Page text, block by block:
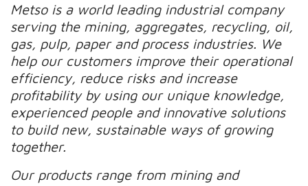
Metso is a world leading industrial company
serving the mining, aggregates, recycling, oil,
gas, pulp, paper and process industries. We
help our customers improve their operational
efficiency, reduce risks and increase
profitability by using our unique knowledge,
experienced people and innovative solutions
to build new, sustainable ways of growing
together.
Our products range from mining and